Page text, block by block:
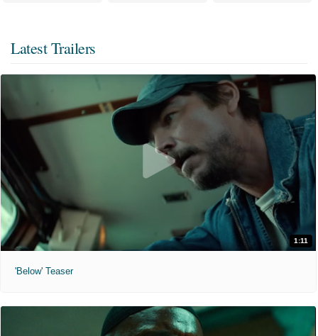
Latest Trailers
1:11
'Below' Teaser